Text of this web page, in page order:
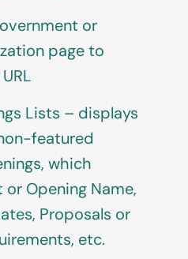
or
page to
Lists – displays
featured
which
or Opening Name,
Proposals or
etc.